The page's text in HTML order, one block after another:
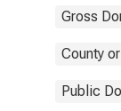
Gross
County
Public